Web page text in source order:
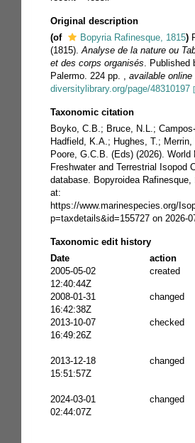
Original description
(of
Bopyria Rafinesque, 1815)
(1815).Analyse de la nature ou
et des corps organisés. Published
Palermo. 224 pp. , available online
diversitylibrary.org/page/48310197
Taxonomic citation
Boyko, C.B.; Bruce, N.L.;
Hadfield, K.A.; Hughes, T.;
Poore, G.C.B. (Eds) (2026). World
Freshwater and Terrestrial Isopod
database. Bopyroidea Rafinesque,
at:
https://www.marinespecies.org/
p=taxdetails&id=155727 on 2026-
Taxonomic edit history
Date
action
2005-05-02
12:40:44Z
created
2008-01-31
16:42:38Z
changed
2013-10-07
16:49:26Z
checked
2013-12-18
15:51:57Z
changed
2024-03-01
02:44:07Z
changed